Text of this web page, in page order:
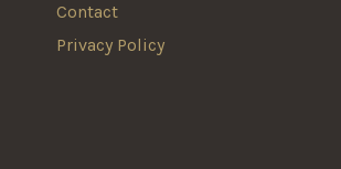
Contact
Privacy Policy